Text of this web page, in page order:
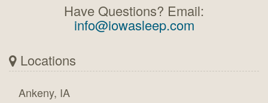
Have Questions? Email:
info@iowasleep.com
Locations
Ankeny, IA